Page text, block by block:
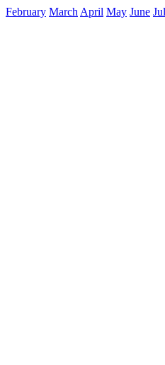
February March April May June